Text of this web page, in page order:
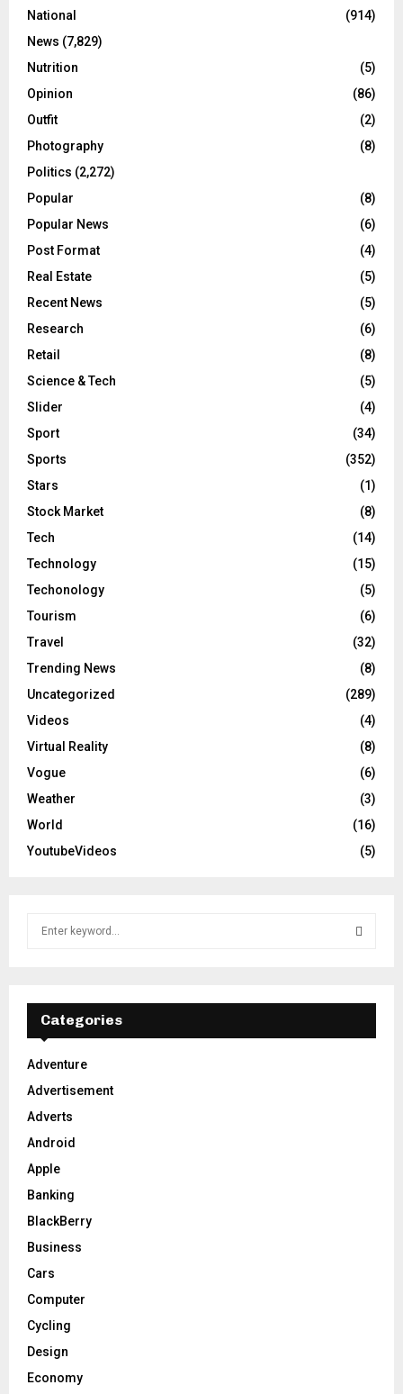
National
(914)
News (7,829)
Nutrition
(5)
Opinion
(86)
Outfit
(2)
Photography
(8)
Politics (2,272)
Popular
(8)
Popular News
(6)
Post Format
(4)
Real Estate
(5)
Recent News
(5)
Research
(6)
Retail
(8)
Science & Tech
(5)
Slider
(4)
Sport
(34)
Sports
(352)
Stars
(1)
Stock Market
(8)
Tech
(14)
Technology
(15)
Techonology
(5)
Tourism
(6)
Travel
(32)
Trending News
(8)
Uncategorized
(289)
Videos
(4)
Virtual Reality
(8)
Vogue
(6)
Weather
(3)
World
(16)
YoutubeVideos
(5)
f
r
:
E
A
Categories
Adventure
Advertisement
Adverts
Android
Apple
Banking
BlackBerry
Business
Cars
Computer
Cycling
Design
Economy